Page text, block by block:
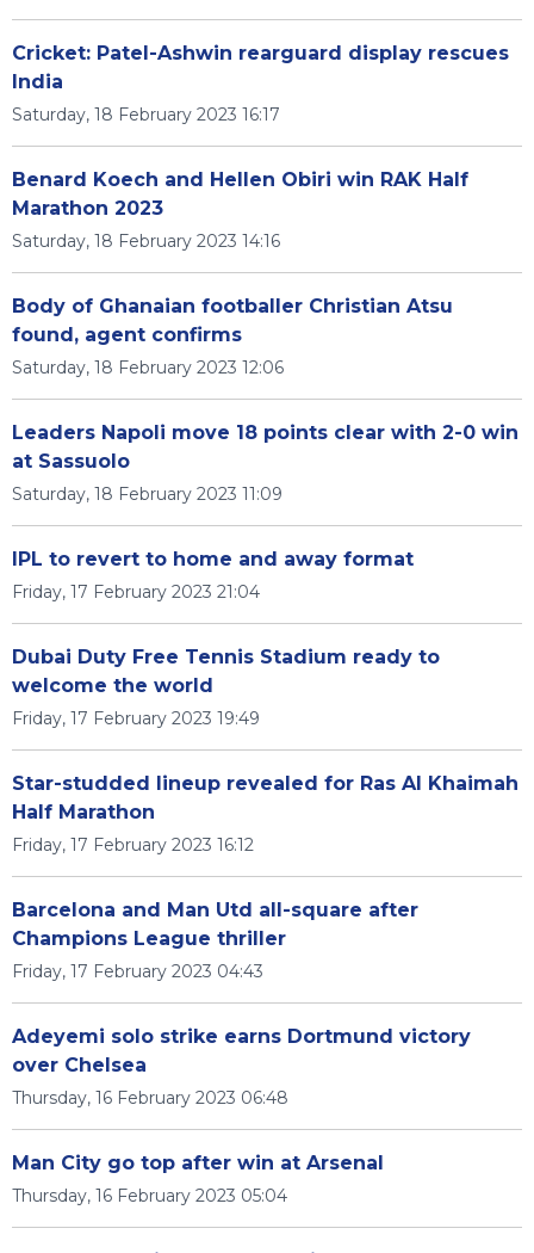
Cricket: Patel-Ashwin rearguard display rescues
India
Saturday, 18 February 2023 16:17
Benard Koech and Hellen Obiri win RAK Half
Marathon 2023
Saturday, 18 February 2023 14:16
Body of Ghanaian footballer Christian Atsu
found, agent confirms
Saturday, 18 February 2023 12:06
Leaders Napoli move 18 points clear with 2-0 win
at Sassuolo
Saturday, 18 February 2023 11:09
IPL to revert to home and away format
Friday, 17 February 2023 21:04
Dubai Duty Free Tennis Stadium ready to
welcome the world
Friday, 17 February 2023 19:49
Star-studded lineup revealed for Ras Al Khaimah
Half Marathon
Friday, 17 February 2023 16:12
Barcelona and Man Utd all-square after
Champions League thriller
Friday, 17 February 2023 04:43
Adeyemi solo strike earns Dortmund victory
over Chelsea
Thursday, 16 February 2023 06:48
Man City go top after win at Arsenal
Thursday, 16 February 2023 05:04